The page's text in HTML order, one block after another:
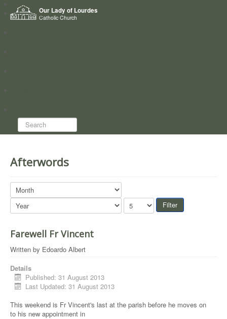
Our Lady of Lourdes
Catholic Church
Home
Who we are
Search...
Afterwords
Filter
Farewell Fr Vincent
Written by Edoardo Albert
Details
Published: 31 August 2013
Last Updated: 31 August 2013
This weekend is Fr Vincent's last at the parish before he moves on
to his new appointment in